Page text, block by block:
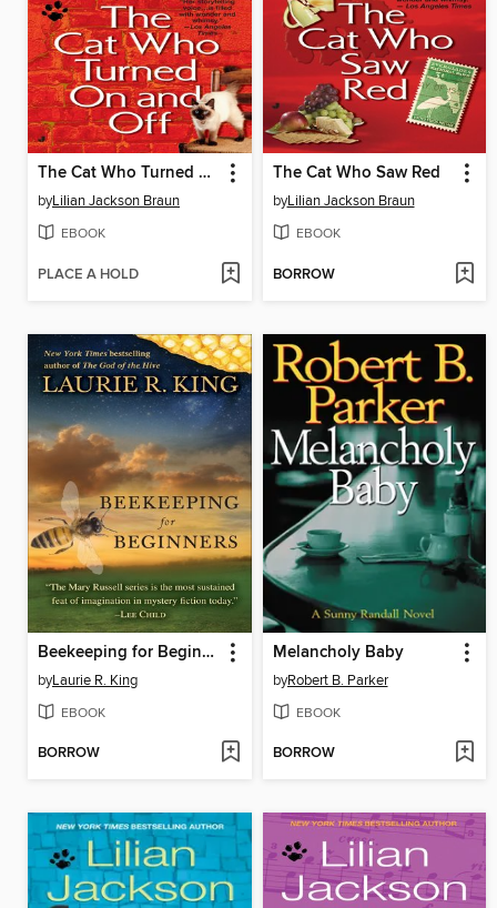
The Cat Who Turned On and Off
byLilian Jackson Braun
EBOOK
PLACE A HOLD
The Cat Who Saw Red
byLilian Jackson Braun
EBOOK
BORROW
Beekeeping for Beginners
byLaurie R. King
EBOOK
BORROW
Melancholy Baby
byRobert B. Parker
EBOOK
BORROW